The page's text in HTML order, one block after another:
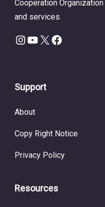
Cooperation
and services.
Instagram
YouTube
X Facebook
Support
About
Copy Right Notice
Privacy Policy
Resources